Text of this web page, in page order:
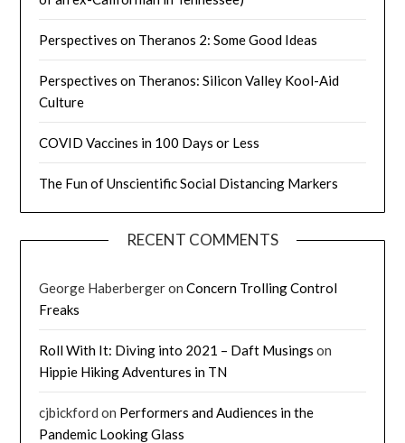
Perspectives on Theranos 2: Some Good Ideas
Perspectives on Theranos: Silicon Valley Kool-Aid
Culture
COVID Vaccines in 100 Days or Less
The Fun of Unscientific Social Distancing Markers
RECENT COMMENTS
George HaberbergeronConcern Trolling Control
Freaks
Roll With It: Diving into 2021 – Daft Musings on
Hippie Hiking Adventures in TN
cjbickford on Performers and Audiences in the
Pandemic Looking Glass